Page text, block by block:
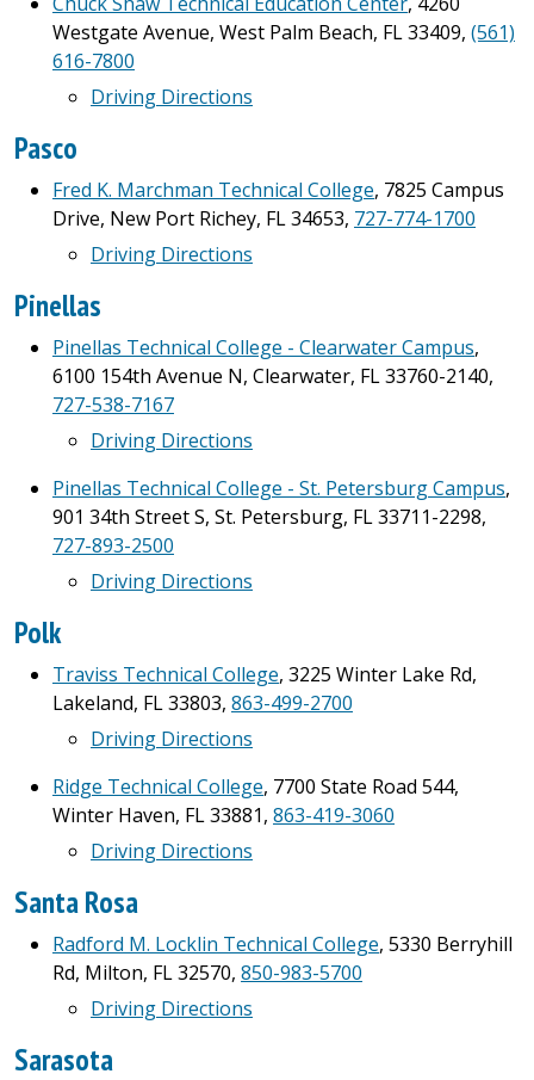
Westgate Avenue, West Palm Beach, FL 33409, (561)
616-7800
Driving Directions
Pasco
Fred K. Marchman Technical College, 7825 Campus
Drive, New Port Richey, FL 34653, 727-774-1700
Driving Directions
Pinellas
Pinellas Technical College - Clearwater Campus,
6100 154th Avenue N, Clearwater, FL 33760-2140,
727-538-7167
Driving Directions
Pinellas Technical College - St. Petersburg Campus,
901 34th Street S, St. Petersburg, FL 33711-2298,
727-893-2500
Driving Directions
Polk
Traviss Technical College, 3225 Winter Lake Rd,
Lakeland, FL 33803, 863-499-2700
Driving Directions
Ridge Technical College, 7700 State Road 544,
Winter Haven, FL 33881, 863-419-3060
Driving Directions
Santa Rosa
Radford M. Locklin Technical College, 5330 Berryhill
Rd, Milton, FL 32570, 850-983-5700
Driving Directions
Sarasota